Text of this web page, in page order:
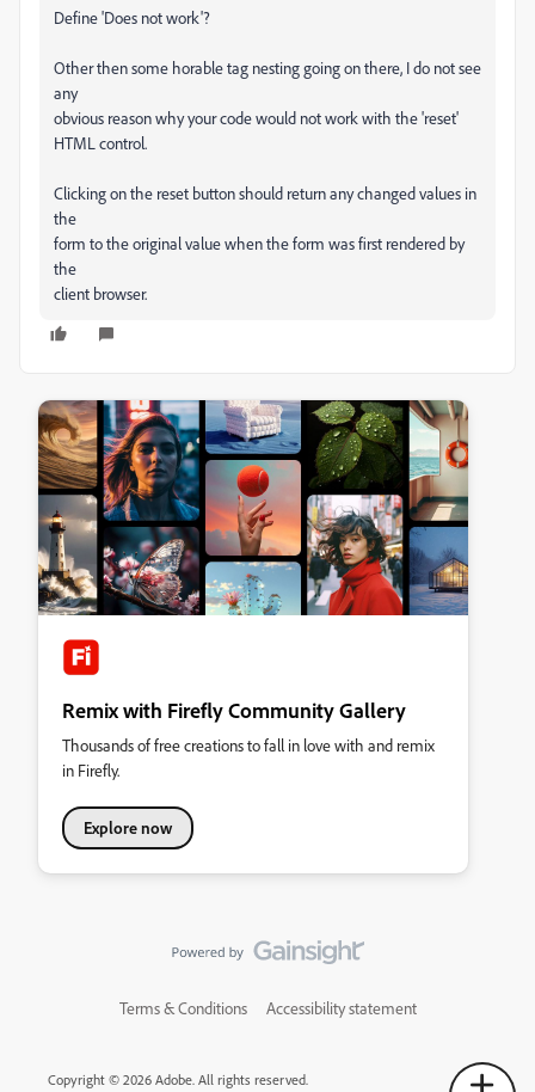
Define 'Does not work'?
Other then some horable tag nesting going on there, I do not see
any
obvious reason why your code would not work with the 'reset'
HTML control.
Clicking on the reset button should return any changed values in
the
form to the original value when the form was first rendered by
the
client browser.
Remix with Firefly Community Gallery
Thousands of free creations to fall in love with and remix
in Firefly.
Explore now
Terms & Conditions Accessibility statement
Copyright © 2026 Adobe. All rights reserved.